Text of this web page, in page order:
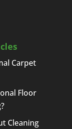
Carpet
Floor
Cleaning